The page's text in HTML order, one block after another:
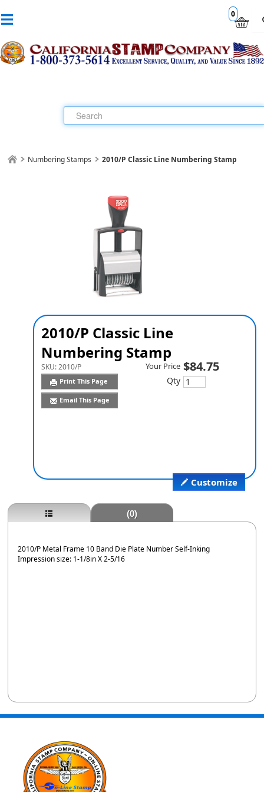
0
Numbering Stamps 2010/P Classic Line Numbering Stamp
2010/P Classic Line
Numbering Stamp
SKU:2010/P
Print This Page
Email This Page
Customize
Your Price $84.75
Qty
(0)
2010/P Metal Frame 10 Band Die Plate Number Self-Inking
Impression size: 1-1/8in X 2-5/16